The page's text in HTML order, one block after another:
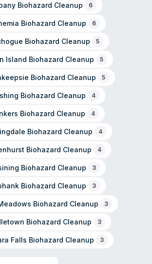
Biohazard Cleanup 6
Biohazard Cleanup 6
Biohazard Cleanup 5
Island Biohazard Cleanup 5
Biohazard Cleanup 5
Biohazard Cleanup 4
Biohazard Cleanup 4
Biohazard Cleanup 4
Biohazard Cleanup 4
Biohazard Cleanup 3
Biohazard Cleanup 3
Biohazard Cleanup 3
Biohazard Cleanup 3
Falls Biohazard Cleanup 3